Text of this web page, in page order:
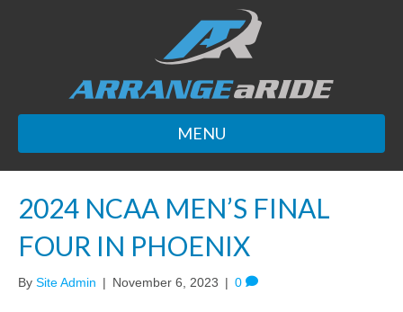
MENU
2024 NCAA MEN’S FINAL
FOUR IN PHOENIX
By Site Admin | November 6, 2023 | 0